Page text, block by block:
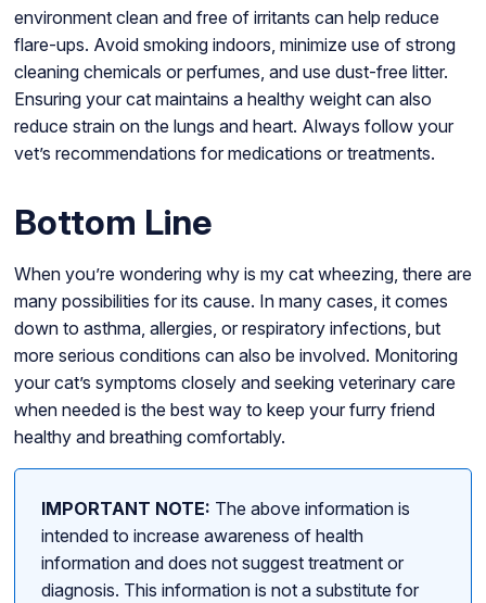
environment clean and free of irritants can help reduce
flare-ups. Avoid smoking indoors, minimize use of strong
cleaning chemicals or perfumes, and use dust-free litter.
Ensuring your cat maintains a healthy weight can also
reduce strain on the lungs and heart. Always follow your
vet’s recommendations for medications or treatments.
Bottom Line
When you’re wondering why is my cat wheezing, there are
many possibilities for its cause. In many cases, it comes
down to asthma, allergies, or respiratory infections, but
more serious conditions can also be involved. Monitoring
your cat’s symptoms closely and seeking veterinary care
when needed is the best way to keep your furry friend
healthy and breathing comfortably.
IMPORTANT NOTE: The above information is
intended to increase awareness of health
information and does not suggest treatment or
diagnosis. This information is not a substitute for